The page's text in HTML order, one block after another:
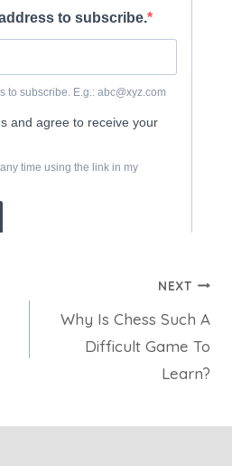
NEXT
Why Is Chess Such A
Difficult Game To
Learn?